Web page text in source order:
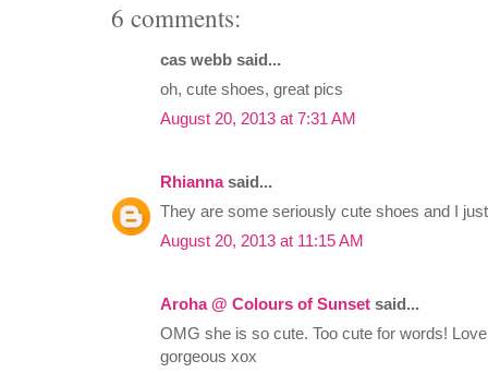
6 comments:
cas webb said...
oh, cute shoes, great pics
August 20, 2013 at 7:31 AM
Rhiannasaid...
They are some seriously cute shoes and I
August 20, 2013 at 11:15 AM
Aroha @ Colours of Sunset said...
OMG she is so cute. Too cute for words!
gorgeous xox